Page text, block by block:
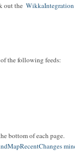
out the
the following feeds:
bottom of each page.